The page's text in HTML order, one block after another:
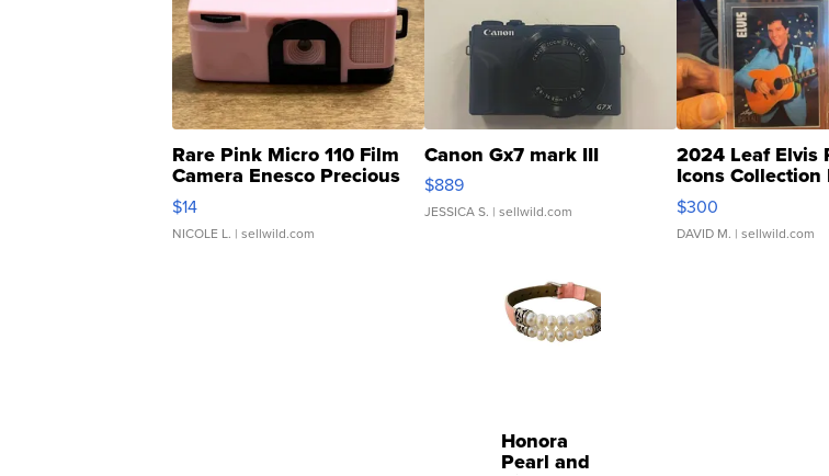
Rare Pink Micro 110 Film
Camera Enesco Precious
Moments TD4
$14
NICOLE L. | sellwild.com
Canon Gx7 mark III
$889
JESSICA S. | sellwild.com
2024 Leaf Elvis
Icons Collection
SSP Clear ...
$300
DAVID M. | sellwild.com
Honora
Pearl and